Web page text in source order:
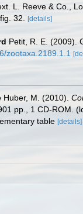
L. Reeve & Co.,
32.
[details]
Petit, R. E. (2009).
zootaxa.2189.1.1
Huber, M. (2010).
pp., 1 CD-ROM.
table [details]